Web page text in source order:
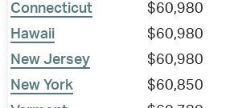
Connecticut
$60,980
Hawaii
$60,980
New Jersey
$60,980
New York
$60,850